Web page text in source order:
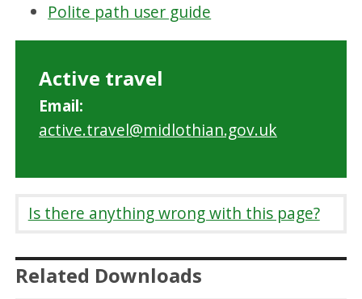
Polite path user guide
Active travel
Email:
active.travel@midlothian.gov.uk
Is there anything wrong with this page?
Related Downloads